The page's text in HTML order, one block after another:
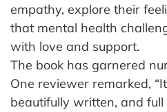
empathy, explore their
that mental health
with love and support.
The book has garnered
One reviewer remarked,
beautifully written, and